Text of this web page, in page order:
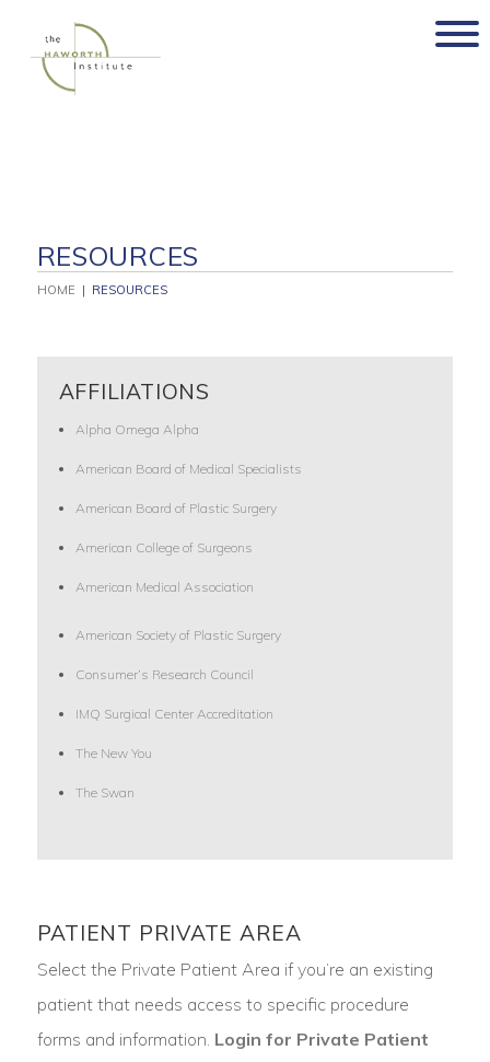
content
RESOURCES
HOME | RESOURCES
AFFILIATIONS
Alpha Omega Alpha
American Board of Medical Specialists
American Board of Plastic Surgery
American College of Surgeons
American Medical Association
American Society of Plastic Surgery
Consumer’s Research Council
IMQ Surgical Center Accreditation
The New You
The Swan
PATIENT PRIVATE AREA
Select the Private Patient Area if you’re an existing
patient that needs access to specific procedure
forms and information. Login for Private Patient